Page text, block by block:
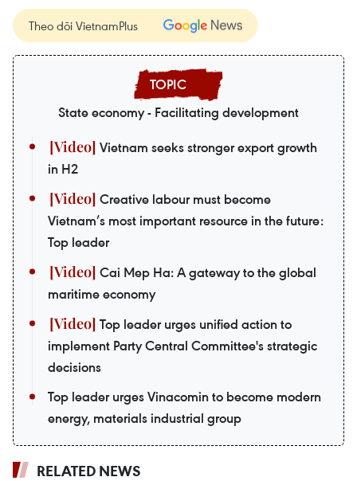
Theo dõi VietnamPlus
State economy - Facilitating development
Vietnam seeks stronger export growth
in H2
Creative labour must become
Vietnam’s most important resource in the future:
Top leader
Cai Mep Ha: A gateway to the global
maritime economy
Top leader urges unified action to
implement Party Central Committee's strategic
decisions
Top leader urges Vinacomin to become modern
energy, materials industrial group
RELATED NEWS